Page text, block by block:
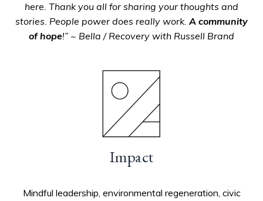
here. Thank you all for sharing your thoughts and
stories. People power does really work. A community
of hope!” ~ Bella / Recovery with Russell Brand
Impact
Mindful leadership, environmental regeneration, civic